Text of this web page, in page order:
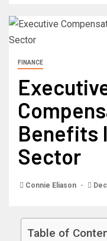
FINANCE
Benefits
Sector
Connie Eliason
Table of